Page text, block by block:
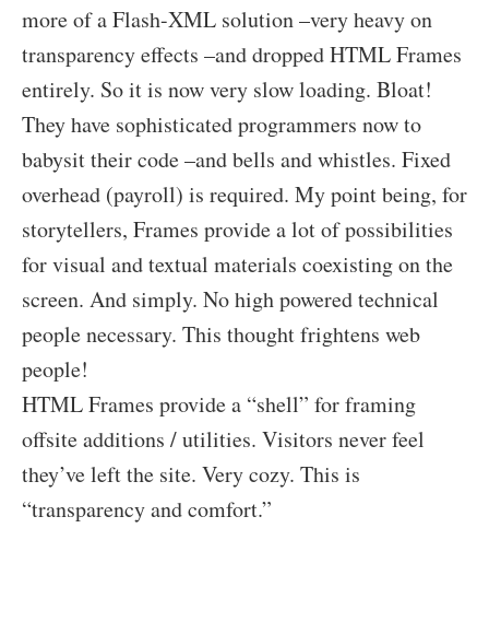
more of a Flash-XML solution –very heavy on
transparency effects –and dropped HTML Frames
entirely. So it is now very slow loading. Bloat!
They have sophisticated programmers now to
babysit their code –and bells and whistles. Fixed
overhead (payroll) is required. My point being, for
storytellers, Frames provide a lot of possibilities
for visual and textual materials coexisting on the
screen. And simply. No high powered technical
people necessary. This thought frightens web
people!
HTML Frames provide a “shell” for framing
offsite additions / utilities. Visitors never feel
they’ve left the site. Very cozy. This is
“transparency and comfort.”